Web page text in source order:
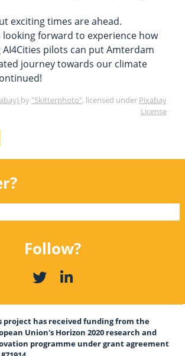
exciting times are ahead.
looking forward to experience how
pilots can put Amterdam
journey towards our climate
by "Skitterphoto", licensed under Pixabay
License
Follow?
project has received funding from the
Union's Horizon 2020 research and
programme under grant agreement